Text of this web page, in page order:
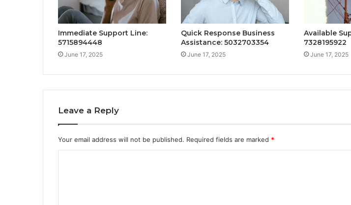
Immediate Support Line:
5715894448
June 17, 2025
Quick Response Business
Assistance: 5032703354
June 17, 2025
Available
7328195922
June 17, 2025
Leave a Reply
Your email address will not be published. Required fields are marked *